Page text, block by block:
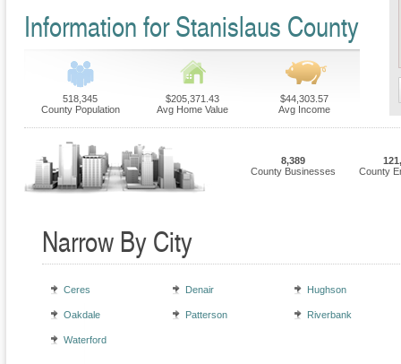
Information for Stanislaus County
518,345
County Population
$205,371.43
Avg Home Value
$44,303.57
Avg Income
8,389
County Businesses
County
Narrow By City
Ceres Denair Hughson
Oakdale Patterson Riverbank
Waterford